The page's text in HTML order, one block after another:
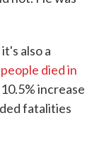
also a
died in
increase
fatalities